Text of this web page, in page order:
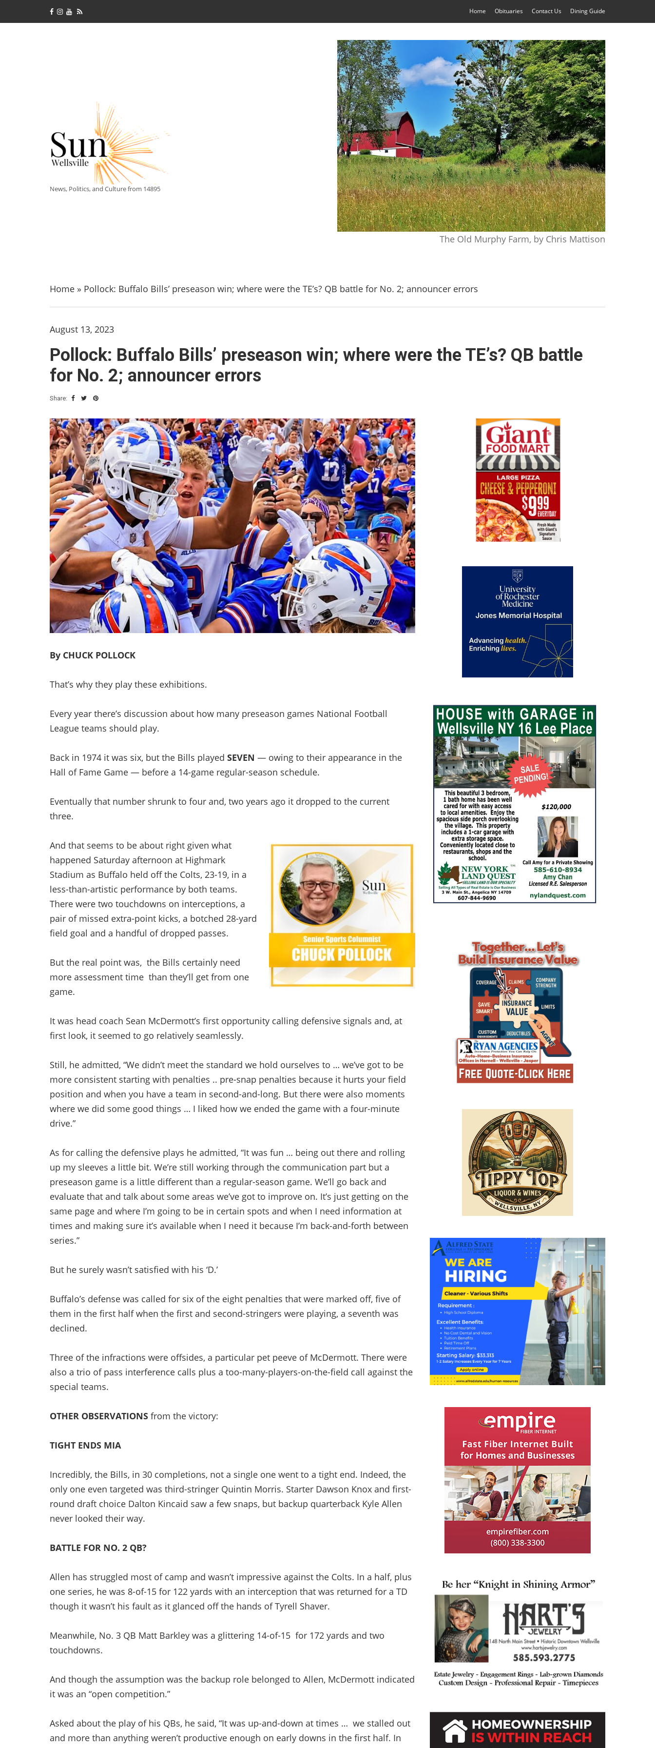
Home Obituaries Contact Us Dining Guide
News, Politics, and Culture from 14895
The Old Murphy Farm, by Chris Mattison
Home » Pollock: Buffalo Bills’ preseason win; where were the TE’s? QB battle for No. 2; announcer errors
August 13, 2023
Pollock: Buffalo Bills’ preseason win; where were the TE’s? QB battle
for No. 2; announcer errors
Share:
By CHUCK POLLOCK
That’s why they play these exhibitions.
Every year there’s discussion about how many preseason games National Football
League teams should play.
Back in 1974 it was six, but the Bills played SEVEN — owing to their appearance in the
Hall of Fame Game — before a 14-game regular-season schedule.
Eventually that number shrunk to four and, two years ago it dropped to the current
three.
And that seems to be about right given what
happened Saturday afternoon at Highmark
Stadium as Buffalo held off the Colts, 23-19, in a
less-than-artistic performance by both teams.
There were two touchdowns on interceptions, a
pair of missed extra-point kicks, a botched 28-yard
field goal and a handful of dropped passes.
But the real point was, the Bills certainly need
more assessment time than they’ll get from one
game.
It was head coach Sean McDermott’s first opportunity calling defensive signals and, at
first look, it seemed to go relatively seamlessly.
Still, he admitted, “We didn’t meet the standard we hold ourselves to … we’ve got to be
more consistent starting with penalties .. pre-snap penalties because it hurts your field
position and when you have a team in second-and-long. But there were also moments
where we did some good things … I liked how we ended the game with a four-minute
drive.”
As for calling the defensive plays he admitted, “It was fun … being out there and rolling
up my sleeves a little bit. We’re still working through the communication part but a
preseason game is a little different than a regular-season game. We’ll go back and
evaluate that and talk about some areas we’ve got to improve on. It’s just getting on the
same page and where I’m going to be in certain spots and when I need information at
times and making sure it’s available when I need it because I’m back-and-forth between
series.”
But he surely wasn’t satisfied with his ‘D.’
Buffalo’s defense was called for six of the eight penalties that were marked off, five of
them in the first half when the first and second-stringers were playing, a seventh was
declined.
Three of the infractions were offsides, a particular pet peeve of McDermott. There were
also a trio of pass interference calls plus a too-many-players-on-the-field call against the
special teams.
OTHER OBSERVATIONS from the victory:
TIGHT ENDS MIA
Incredibly, the Bills, in 30 completions, not a single one went to a tight end. Indeed, the
only one even targeted was third-stringer Quintin Morris. Starter Dawson Knox and first-
round draft choice Dalton Kincaid saw a few snaps, but backup quarterback Kyle Allen
never looked their way.
BATTLE FOR NO. 2 QB?
Allen has struggled most of camp and wasn’t impressive against the Colts. In a half, plus
one series, he was 8-of-15 for 122 yards with an interception that was returned for a TD
though it wasn’t his fault as it glanced off the hands of Tyrell Shaver.
Meanwhile, No. 3 QB Matt Barkley was a glittering 14-of-15 for 172 yards and two
touchdowns.
And though the assumption was the backup role belonged to Allen, McDermott indicated
it was an “open competition.”
Asked about the play of his QBs, he said, “It was up-and-down at times … we stalled out
and more than anything weren’t productive enough on early downs in the first half. In